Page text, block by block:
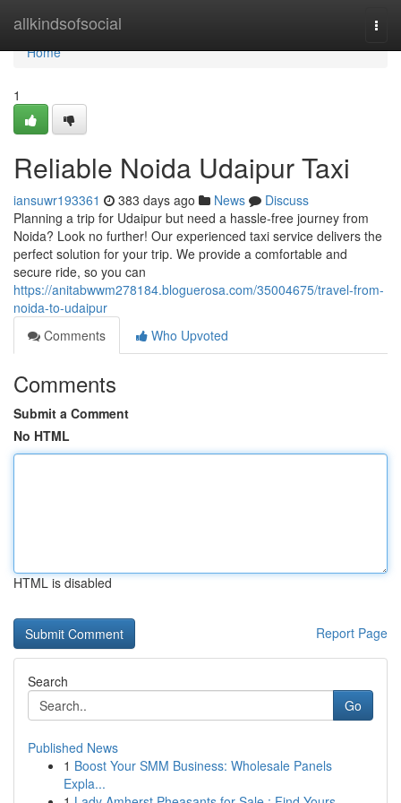
allkindsofsocial
Home
Home
1
Reliable Noida Udaipur Taxi
iansuwr193361 383 days ago News
Discuss
Planning a trip for Udaipur but need a hassle-free journey from
Noida? Look no further! Our experienced taxi service delivers the
perfect solution for your trip. We provide a comfortable and
secure ride, so you can
https://anitabwwm278184.bloguerosa.com/35004675/travel-from-
noida-to-udaipur
Comments
Who Upvoted
Comments
Submit a Comment
No HTML
HTML is disabled
Report Page
Search
Go
Published News
1 Boost Your SMM Business: Wholesale Panels
Expla...